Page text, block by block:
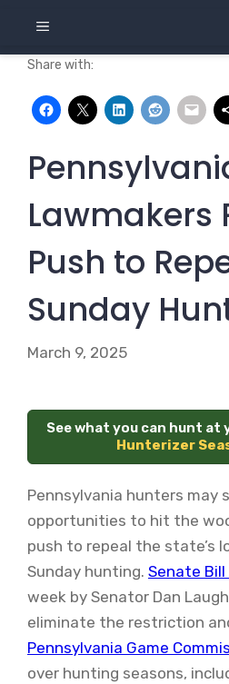
content
MENU
Share with:
Lawmakers
Push to
Sunday
March 9, 2025
See what you can hunt at
Hunterizer
Pennsylvania hunters may
opportunities to hit the
push to repeal the state’s
Sunday hunting. Senate Bill
week by Senator Dan
eliminate the restriction
Pennsylvania Game
over hunting seasons,